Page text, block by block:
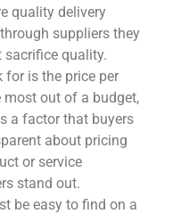
quality delivery
suppliers they
sacrifice quality.
for is the price per
most out of a budget,
a factor that buyers
about pricing
or service
stand out.
be easy to find on a